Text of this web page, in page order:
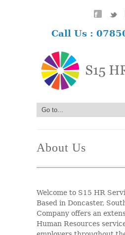
Call Us :
About Us
Welcome to S15 HR
Based in Doncaster,
Company offers an
Human Resources